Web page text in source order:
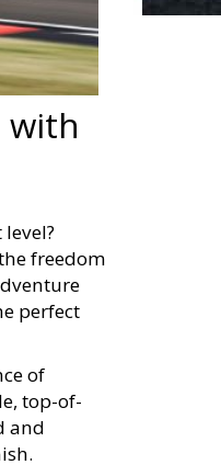
with
freedom
perfect
of
top-of-
and